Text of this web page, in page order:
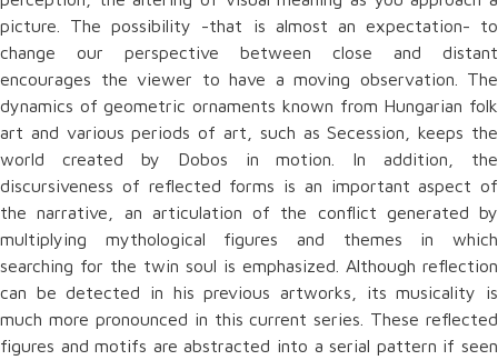
picture. The possibility -that is almost an expectation- to
change our perspective between close and distant
encourages the viewer to have a moving observation. The
dynamics of geometric ornaments known from Hungarian folk
art and various periods of art, such as Secession, keeps the
world created by Dobos in motion. In addition, the
discursiveness of reflected forms is an important aspect of
the narrative, an articulation of the conflict generated by
multiplying mythological figures and themes in which
searching for the twin soul is emphasized. Although reflection
can be detected in his previous artworks, its musicality is
much more pronounced in this current series. These reflected
figures and motifs are abstracted into a serial pattern if seen